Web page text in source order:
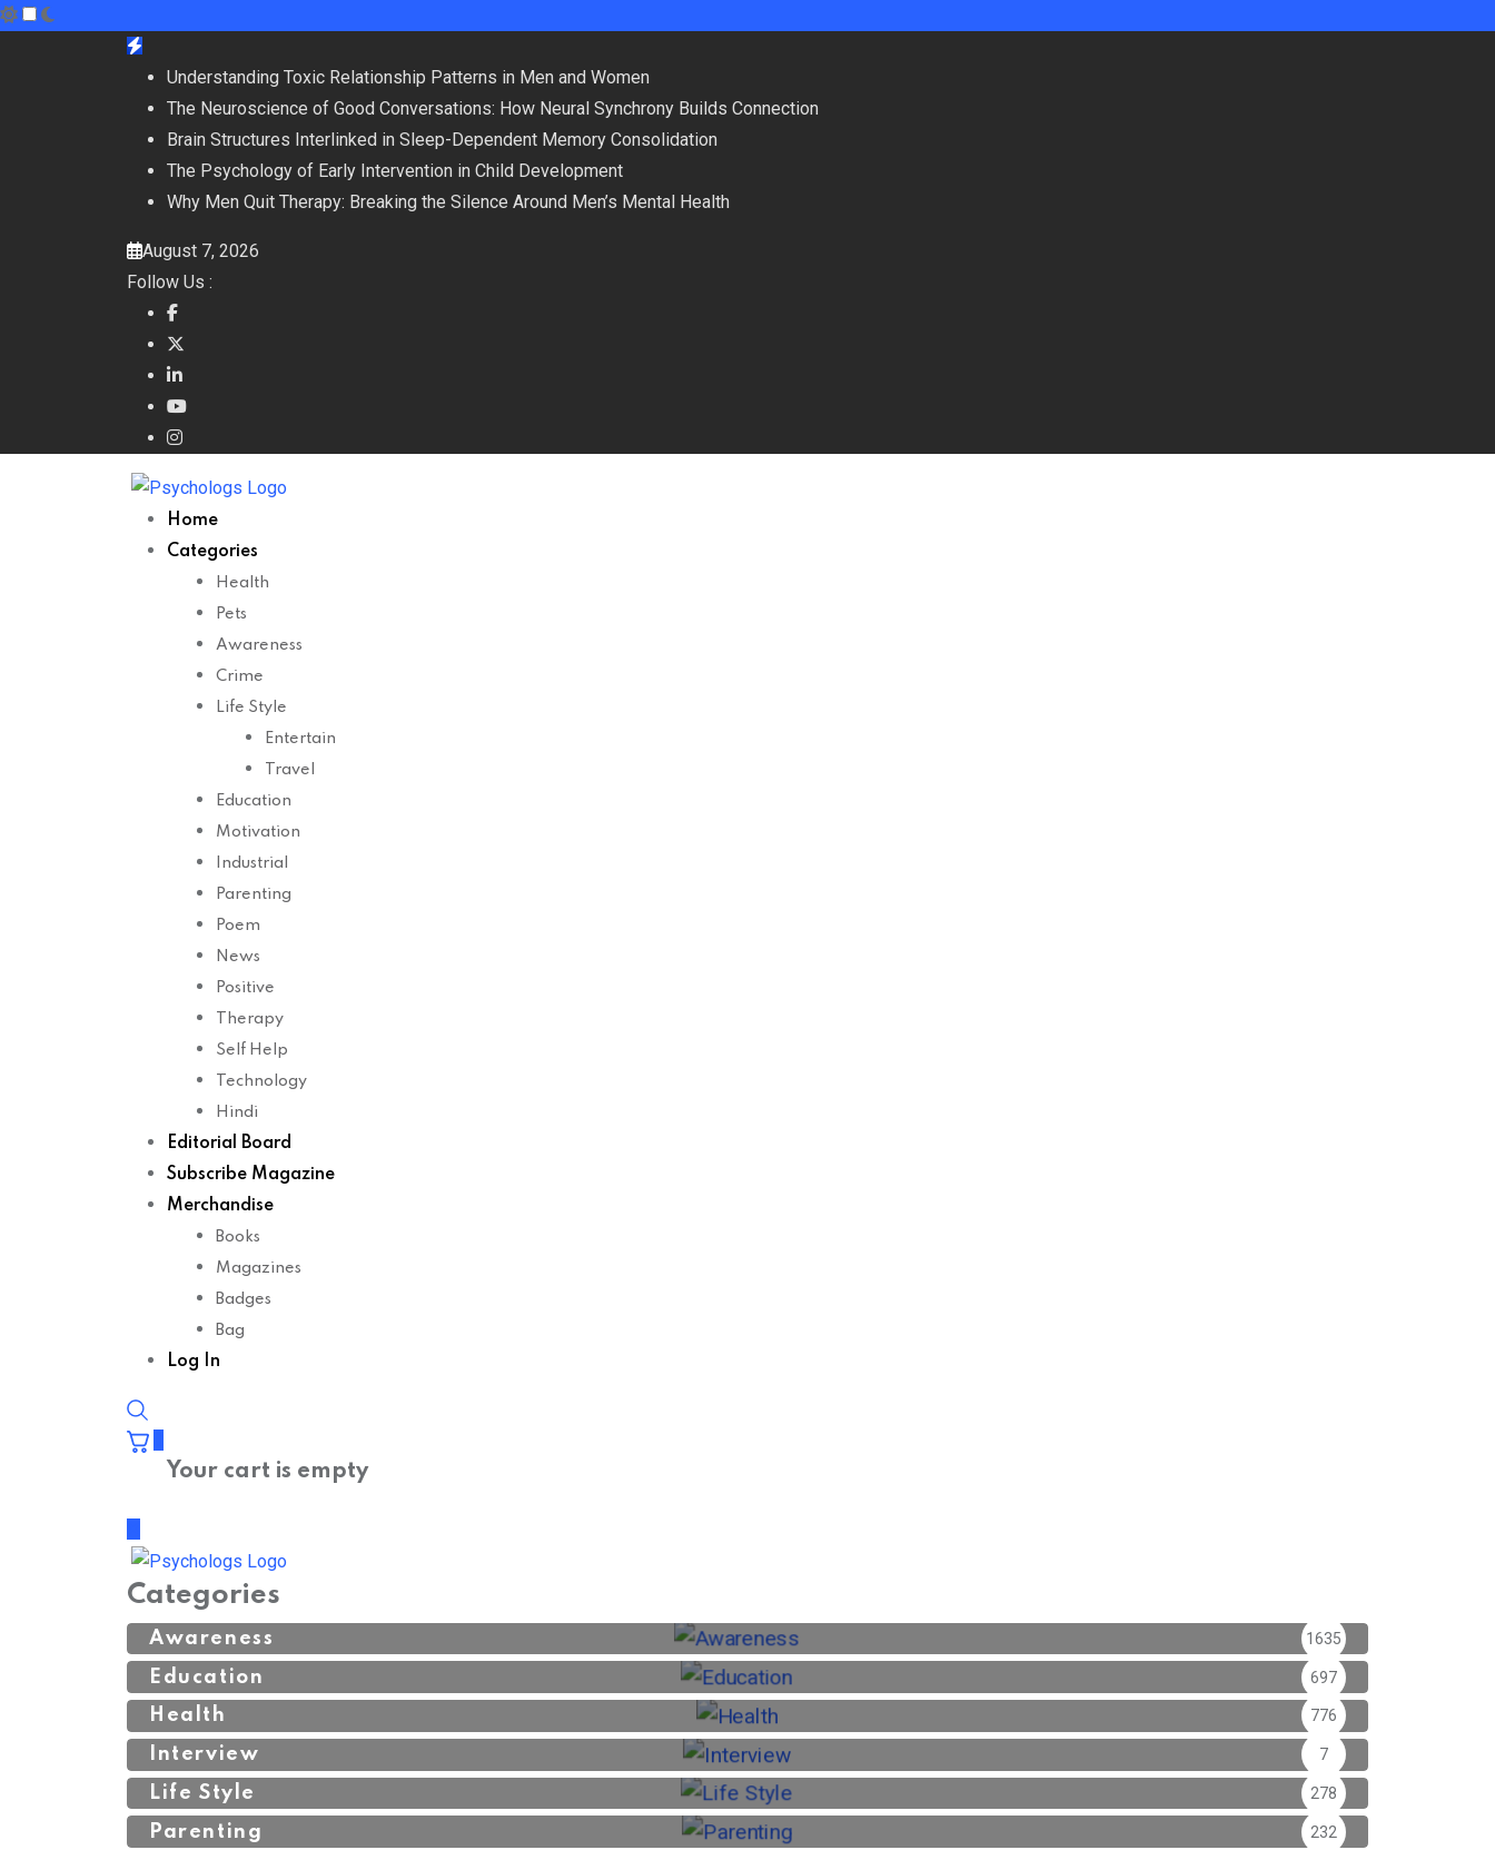
Understanding Toxic Relationship Patterns in Men and Women
The Neuroscience of Good Conversations: How Neural Synchrony Builds Connection
Brain Structures Interlinked in Sleep-Dependent Memory Consolidation
The Psychology of Early Intervention in Child Development
Why Men Quit Therapy: Breaking the Silence Around Men’s Mental Health
August 7, 2026
Follow Us :
Home
Categories
Health
Pets
Awareness
Crime
Life Style
Entertain
Travel
Education
Motivation
Industrial
Parenting
Poem
News
Positive
Therapy
Self Help
Technology
Hindi
Editorial Board
Subscribe Magazine
Merchandise
Books
Magazines
Badges
Bag
Log In
Your cart is empty
Categories
Awareness 1635
Education 697
Health 776
Interview 7
Life Style 278
Parenting 232